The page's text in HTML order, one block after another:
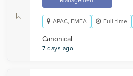
APAC, EMEA Full-time
Canonical
7 days ago